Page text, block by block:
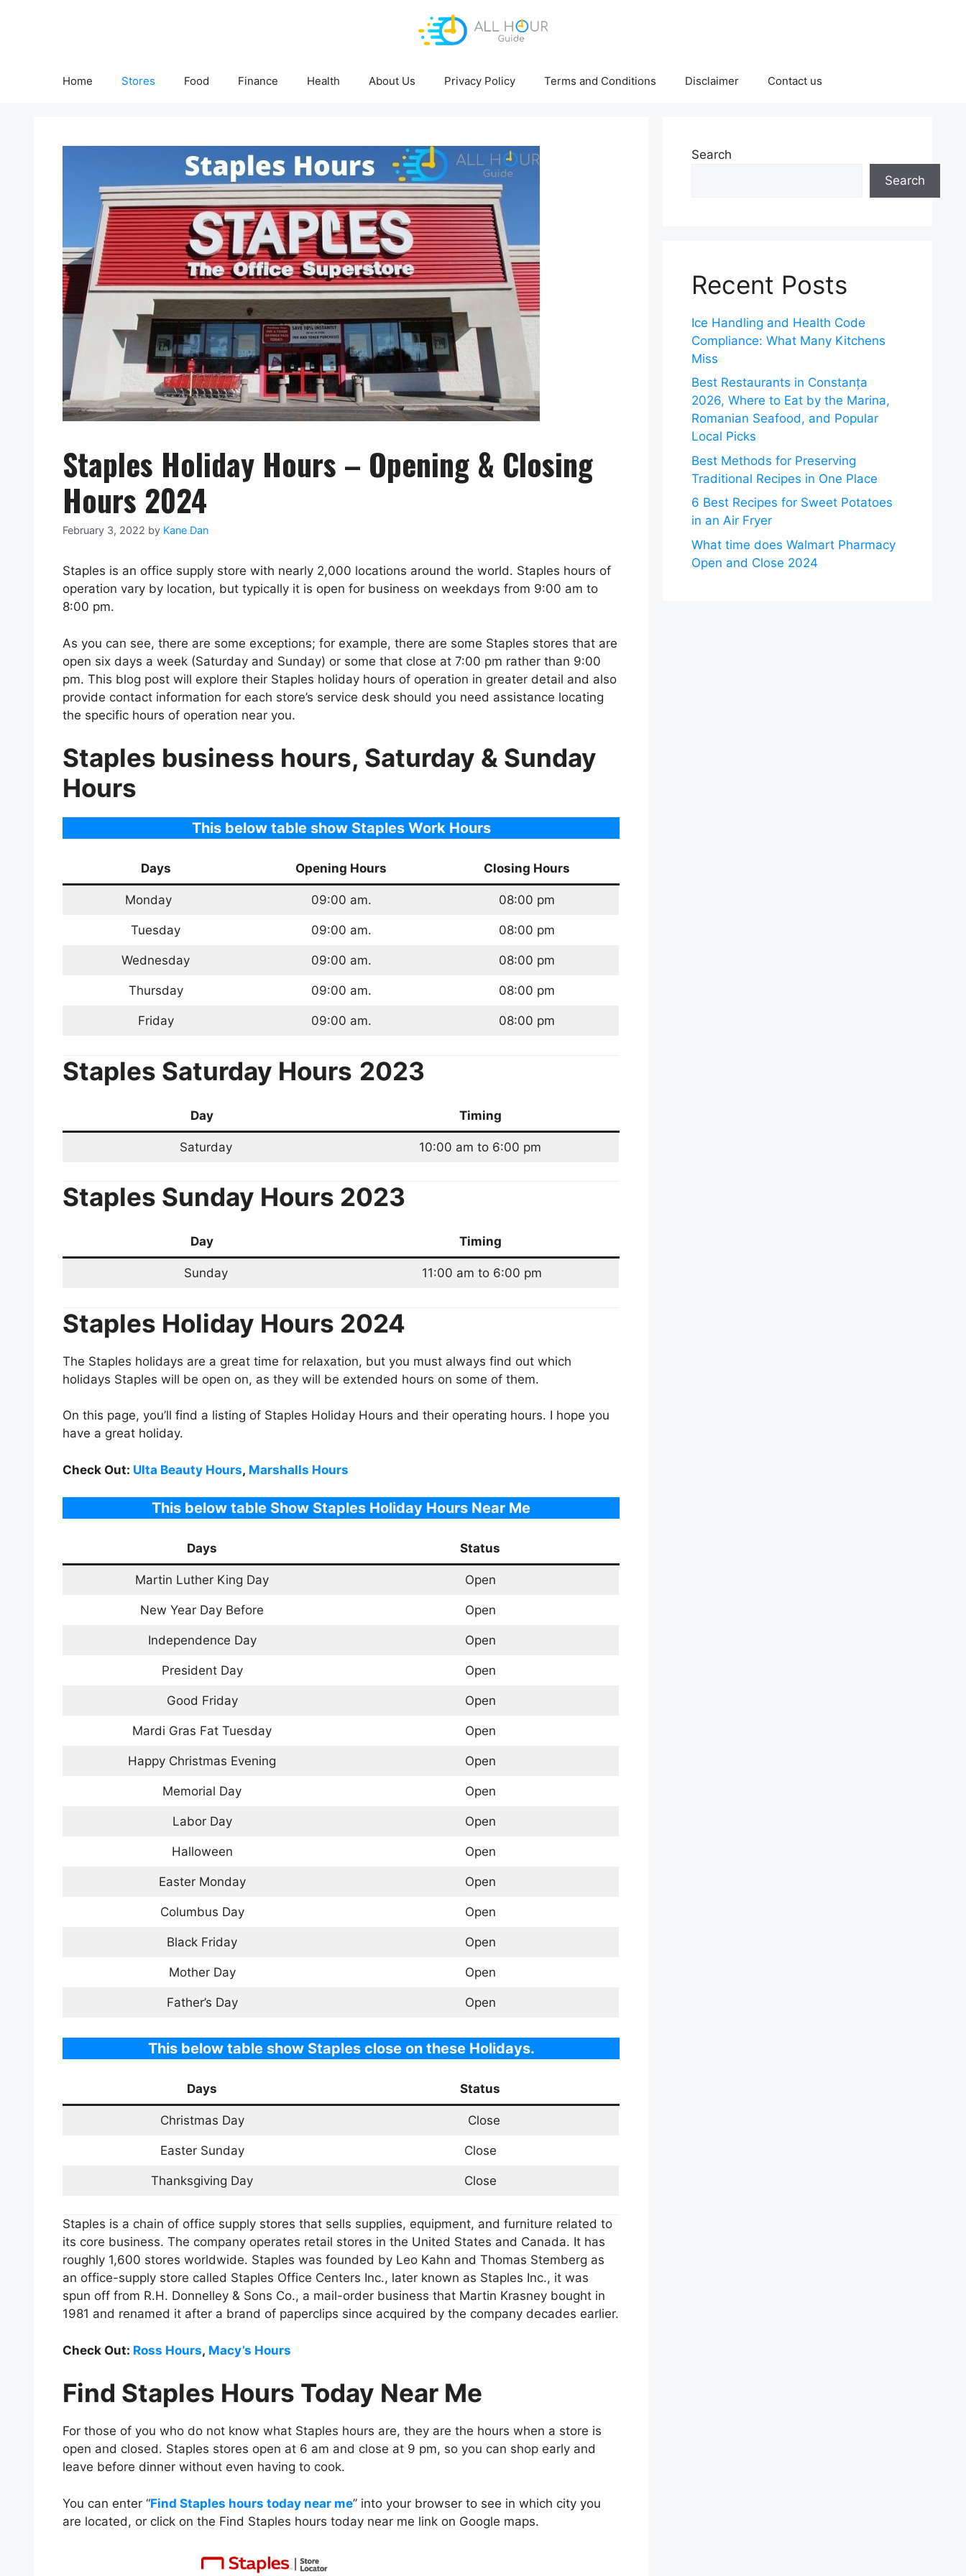
Home Stores Food Finance Health About Us Privacy Policy Terms and Conditions Disclaimer Contact us
Staples Holiday Hours – Opening & Closing
Hours 2024
February 3, 2022 by Kane Dan
Staples is an office supply store with nearly 2,000 locations around the world. Staples hours of
operation vary by location, but typically it is open for business on weekdays from 9:00 am to
8:00 pm.
As you can see, there are some exceptions; for example, there are some Staples stores that are
open six days a week (Saturday and Sunday) or some that close at 7:00 pm rather than 9:00
pm. This blog post will explore their Staples holiday hours of operation in greater detail and also
provide contact information for each store’s service desk should you need assistance locating
the specific hours of operation near you.
Staples business hours, Saturday & Sunday
Hours
This below table show Staples Work Hours
Days Opening Hours Closing Hours
Monday 09:00 am. 08:00 pm
Tuesday 09:00 am. 08:00 pm
Wednesday 09:00 am. 08:00 pm
Thursday 09:00 am. 08:00 pm
Friday 09:00 am. 08:00 pm
Staples Saturday Hours 2023
Day Timing
Saturday 10:00 am to 6:00 pm
Staples Sunday Hours 2023
Day Timing
Sunday 11:00 am to 6:00 pm
Staples Holiday Hours 2024
The Staples holidays are a great time for relaxation, but you must always find out which
holidays Staples will be open on, as they will be extended hours on some of them.
On this page, you’ll find a listing of Staples Holiday Hours and their operating hours. I hope you
have a great holiday.
Check Out: Ulta Beauty Hours, Marshalls Hours
This below table Show Staples Holiday Hours Near Me
Days Status
Martin Luther King Day Open
New Year Day Before Open
Independence Day Open
President Day Open
Good Friday Open
Mardi Gras Fat Tuesday Open
Happy Christmas Evening Open
Memorial Day Open
Labor Day Open
Halloween Open
Easter Monday Open
Columbus Day Open
Black Friday Open
Mother Day Open
Father’s Day Open
This below table show Staples close on these Holidays.
Days Status
Christmas Day Close
Easter Sunday Close
Thanksgiving Day Close
Staples is a chain of office supply stores that sells supplies, equipment, and furniture related to
its core business. The company operates retail stores in the United States and Canada. It has
roughly 1,600 stores worldwide. Staples was founded by Leo Kahn and Thomas Stemberg as
an office-supply store called Staples Office Centers Inc., later known as Staples Inc., it was
spun off from R.H. Donnelley & Sons Co., a mail-order business that Martin Krasney bought in
1981 and renamed it after a brand of paperclips since acquired by the company decades earlier.
Check Out: Ross Hours, Macy’s Hours
Find Staples Hours Today Near Me
For those of you who do not know what Staples hours are, they are the hours when a store is
open and closed. Staples stores open at 6 am and close at 9 pm, so you can shop early and
leave before dinner without even having to cook.
You can enter “Find Staples hours today near me” into your browser to see in which city you
are located, or click on the Find Staples hours today near me link on Google maps.
Search
Search
Recent Posts
Ice Handling and Health Code
Compliance: What Many Kitchens
Miss
Best Restaurants in Constanța
2026, Where to Eat by the Marina,
Romanian Seafood, and Popular
Local Picks
Best Methods for Preserving
Traditional Recipes in One Place
6 Best Recipes for Sweet Potatoes
in an Air Fryer
What time does Walmart Pharmacy
Open and Close 2024